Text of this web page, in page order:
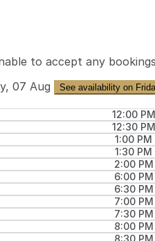
to accept any
07 Aug See availability on
12:00 PM
12:30 PM
1:00 PM
1:30 PM
2:00 PM
6:00 PM
6:30 PM
7:00 PM
7:30 PM
8:00 PM
8:30 PM